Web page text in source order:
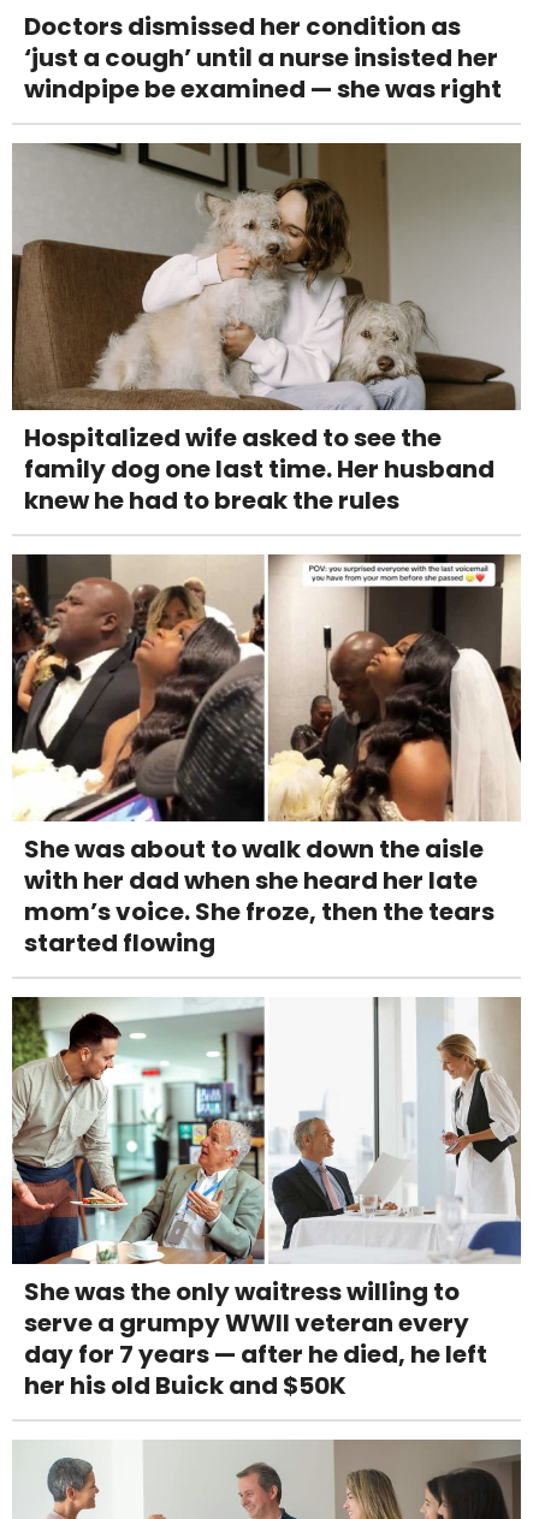
Doctors dismissed her condition as
‘just a cough’ until a nurse insisted her
windpipe be examined — she was right
Hospitalized wife asked to see the
family dog one last time. Her husband
knew he had to break the rules
She was about to walk down the aisle
with her dad when she heard her late
mom’s voice. She froze, then the tears
started flowing
She was the only waitress willing to
serve a grumpy WWII veteran every
day for 7 years — after he died, he left
her his old Buick and $50K